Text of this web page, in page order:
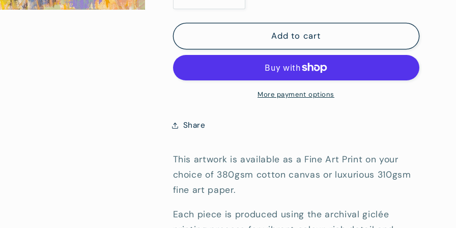
Hang)
quantity
for
Street
Reserve
-
Print
quantity
for
Raven&#39;s
Street
-
Add to cart
More payment options
Share
This artwork is available as a Fine Art Print on your
choice of 380gsm cotton canvas or luxurious 310gsm
fine art paper.
Each piece is produced using the archival giclée